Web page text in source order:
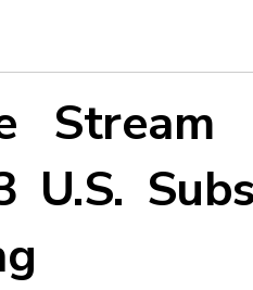
Stream
U.S.